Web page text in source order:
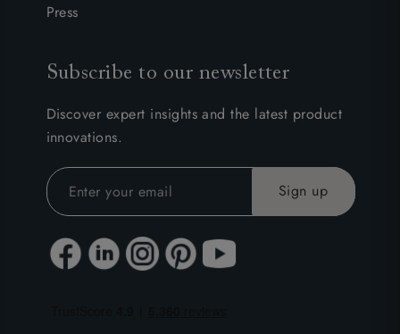
Press
Subscribe to our newsletter
Discover expert insights and the latest product
innovations.